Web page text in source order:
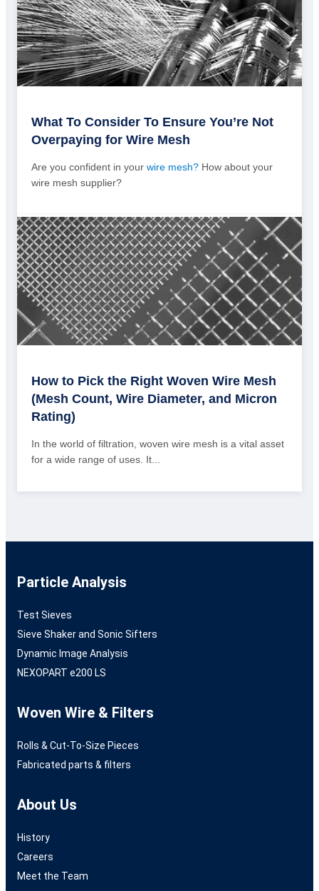
What To Consider To Ensure You’re Not
Overpaying for Wire Mesh
Are you confident in your wire mesh? How about your
wire mesh supplier?
How to Pick the Right Woven Wire Mesh
(Mesh Count, Wire Diameter, and Micron
Rating)
In the world of filtration, woven wire mesh is a vital asset
for a wide range of uses. It...
Particle Analysis
Test Sieves
Sieve Shaker and Sonic Sifters
Dynamic Image Analysis
NEXOPART e200 LS
Woven Wire & Filters
Rolls & Cut-To-Size Pieces
Fabricated parts & filters
About Us
History
Careers
Meet the Team